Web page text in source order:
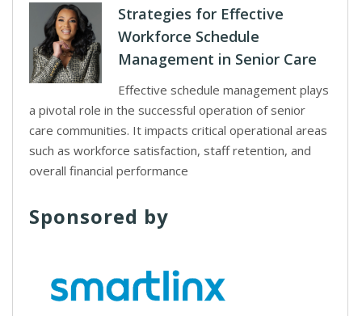
Strategies for Effective
Workforce Schedule
Management in Senior Care
Effective schedule management plays
a pivotal role in the successful operation of senior
care communities. It impacts critical operational areas
such as workforce satisfaction, staff retention, and
overall financial performance
Sponsored by